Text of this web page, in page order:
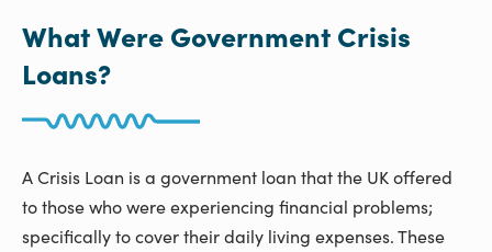
What Were Government Crisis
Loans?
A Crisis Loan is a government loan that the UK offered
to those who were experiencing financial problems;
specifically to cover their daily living expenses. These